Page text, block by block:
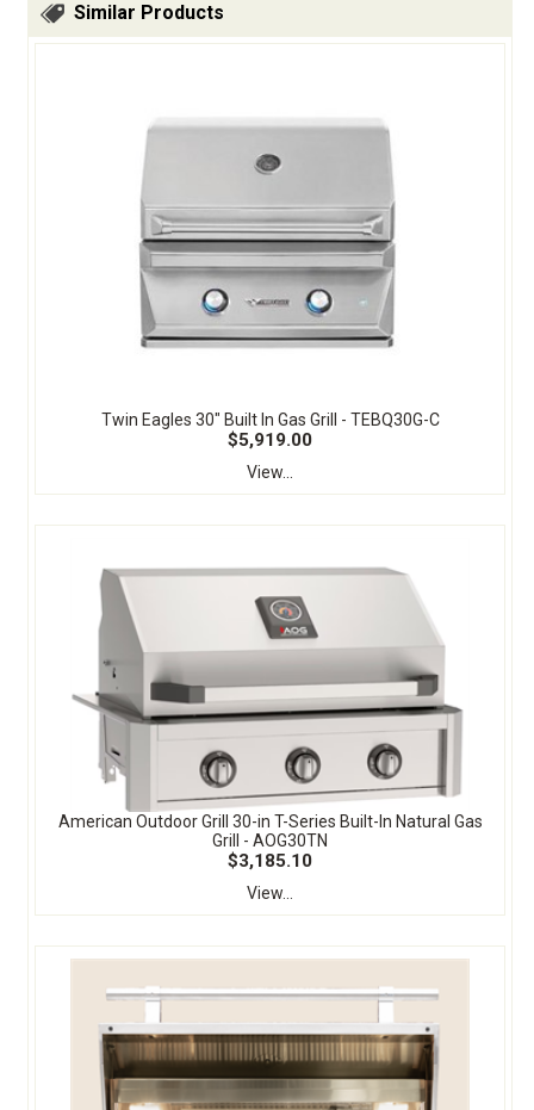
Similar Products
Twin Eagles 30" Built In Gas Grill - TEBQ30G-C
$5,919.00
View...
American Outdoor Grill 30-in T-Series Built-In Natural Gas
Grill - AOG30TN
$3,185.10
View...